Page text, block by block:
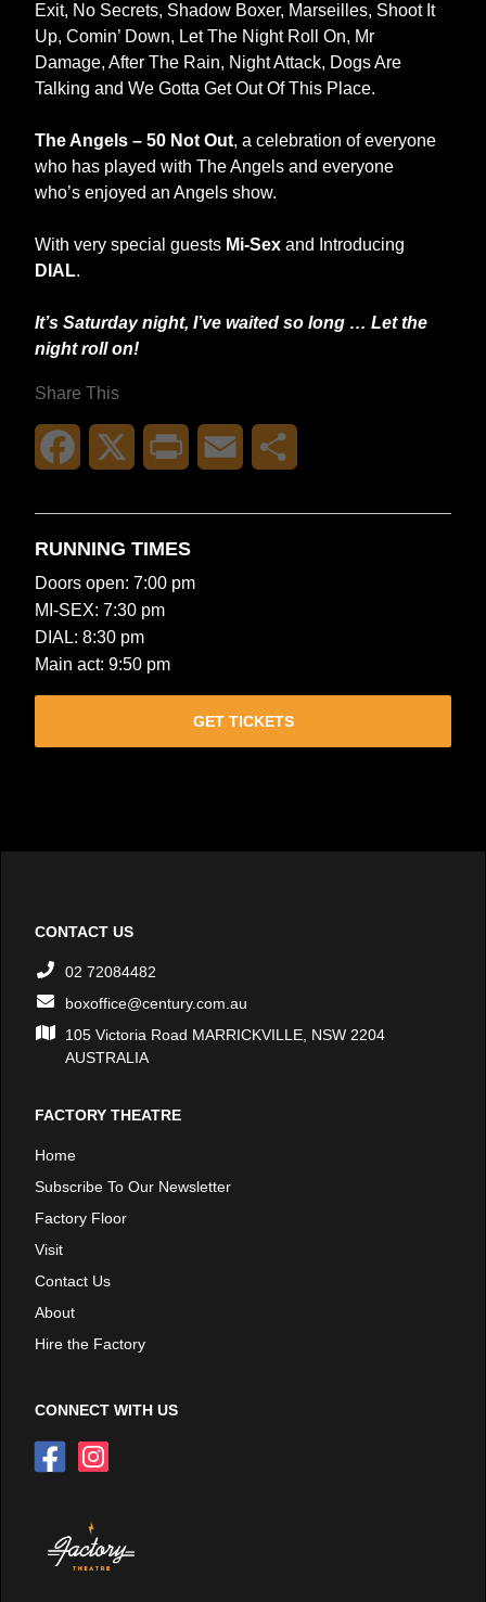
Exit, No Secrets, Shadow Boxer, Marseilles, Shoot It
Up, Comin’ Down, Let The Night Roll On, Mr
Damage, After The Rain, Night Attack, Dogs Are
Talking and We Gotta Get Out Of This Place.
The Angels – 50 Not Out, a celebration of everyone
who has played with The Angels and everyone
who’s enjoyed an Angels show.
With very special guests Mi-Sex and Introducing
DIAL.
It’s Saturday night, I’ve waited so long … Let the
night roll on!
Share This
Facebook Print Email
RUNNING TIMES
Doors open: 7:00 pm
MI-SEX: 7:30 pm
DIAL: 8:30 pm
Main act: 9:50 pm
GET TICKETS
CONTACT US
02 72084482
boxoffice@century.com.au
105 Victoria Road MARRICKVILLE, NSW 2204
AUSTRALIA
FACTORY THEATRE
Home
Subscribe To Our Newsletter
Factory Floor
Visit
Contact Us
About
Hire the Factory
CONNECT WITH US